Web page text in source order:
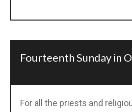
Fourteenth Sunday in
For all the priests and